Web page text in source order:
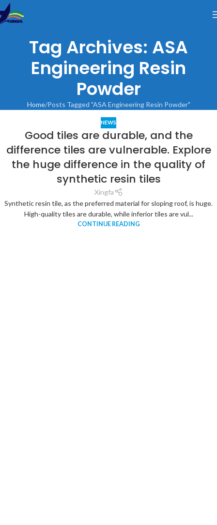
Tag Archives: ASA
Engineering Resin
Powder
Home Posts Tagged "ASA Engineering Resin Powder"
NEWS
Good tiles are durable, and the
difference tiles are vulnerable. Explore
the huge difference in the quality of
synthetic resin tiles
Xingfa
Synthetic resin tile, as the preferred material for sloping roof, is huge.
High-quality tiles are durable, while inferior tiles are vul...
CONTINUE READING